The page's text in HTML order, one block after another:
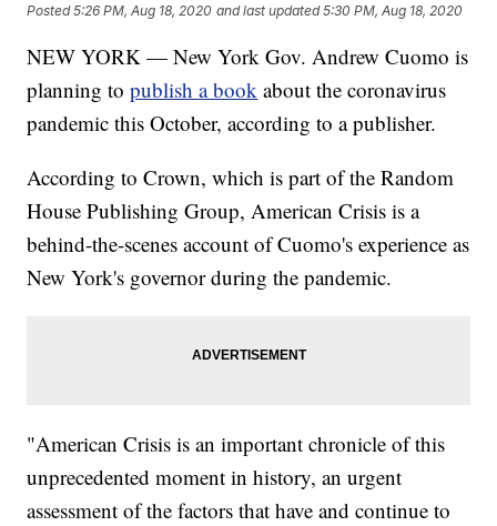
Posted5:26 PM, Aug 18, 2020 and last updated 5:30 PM, Aug 18, 2020
NEW YORK — New York Gov. Andrew Cuomo is
planning topublish a book about the coronavirus
pandemic this October, according to a publisher.
According to Crown, which is part of the Random
House Publishing Group, American Crisis is a
behind-the-scenes account of Cuomo's experience as
New York's governor during the pandemic.
"American Crisis is an important chronicle of this
unprecedented moment in history, an urgent
assessment of the factors that have and continue to